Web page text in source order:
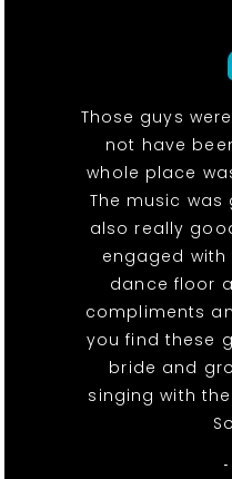
Those guys were
not have
whole place
The music
also really
engaged
dance floor
compliments
you find these
bride and
singing with
-